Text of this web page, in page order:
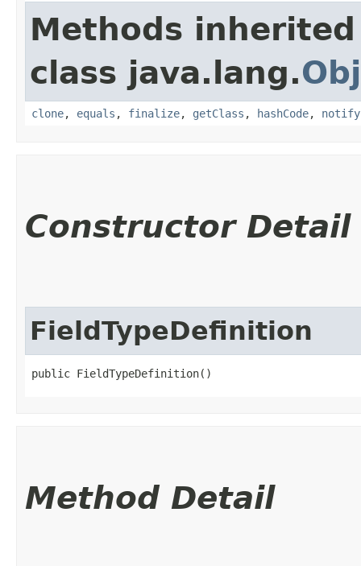
Methods
class java.lang.
clone, equals , finalize, getClass , hashCode, notify
Constructor Detail
FieldTypeDefinition
public FieldTypeDefinition()
Method Detail